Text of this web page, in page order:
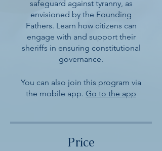
safeguard against tyranny, as
envisioned by the Founding
Fathers. Learn how citizens can
engage with and support their
sheriffs in ensuring constitutional
governance.
You can also join this program via
the mobile app. Go to the app
Price